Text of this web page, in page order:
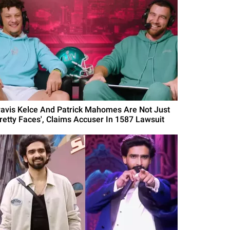
Kelce And Patrick Mahomes Are Not Just
Faces', Claims Accuser In 1587 Lawsuit